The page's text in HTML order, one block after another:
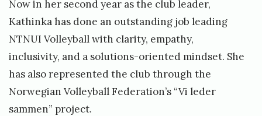
Now in her second year as the club leader,
Kathinka has done an outstanding job leading
NTNUI Volleyball with clarity, empathy,
inclusivity, and a solutions-oriented mindset. She
has also represented the club through the
Norwegian Volleyball Federation’s “Vi leder
sammen” project.